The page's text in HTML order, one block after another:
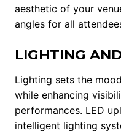
aesthetic of your
angles for all
LIGHTING
Lighting sets the
while enhancing
performances. LED
intelligent lighting